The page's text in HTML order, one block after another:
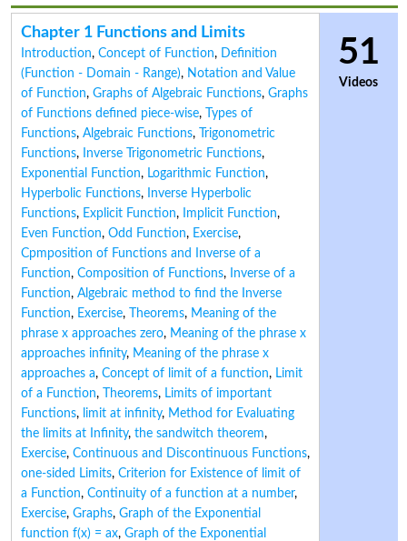
Chapter 1 Functions and Limits
Introduction, Concept of Function, Definition
(Function - Domain - Range), Notation and Value
of Function, Graphs of Algebraic Functions, Graphs
of Functions defined piece-wise,
Types of
Functions, Algebraic Functions,
Trigonometric
Functions, Inverse Trigonometric Functions,
Exponential Function, Logarithmic Function,
Hyperbolic Functions,
Inverse Hyperbolic
Functions, Explicit Function, Implicit Function,
Even Function, Odd Function, Exercise,
Cpmposition of Functions and Inverse of a
Function, Composition of Functions,
Inverse of a
Function, Algebraic method to find the Inverse
Function, Exercise, Theorems, Meaning of the
phrase x approaches zero, Meaning of the phrase x
approaches infinity, Meaning of the phrase x
approaches a, Concept of limit of a function, Limit
of a Function, Theorems, Limits of important
Functions, limit at infinity, Method for Evaluating
the limits at Infinity, the sandwitch theorem,
Exercise, Continuous and Discontinuous Functions,
one-sided Limits, Criterion for Existence of limit of
a Function, Continuity of a function at a number,
Exercise, Graphs, Graph of the Exponential
function f(x) = ax, Graph of the Exponential
51
Videos